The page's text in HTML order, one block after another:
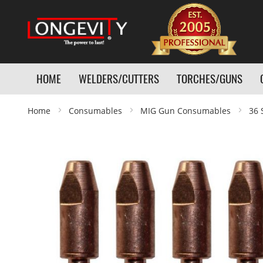
HOME WELDERS/CUTTERS TORCHES/GUNS
Home Consumables MIG Gun Consumables 36